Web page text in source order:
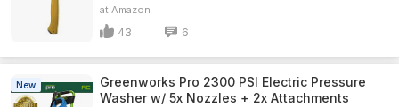
Amazon
43 6
New
Greenworks Pro 2300 PSI Electric Pressure
Washer w/ 5x Nozzles + 2x Attachments